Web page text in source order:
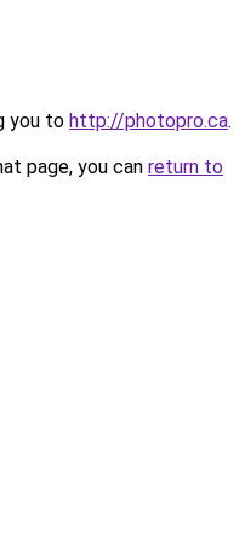
you to http://photopro.ca.
page, you can return to